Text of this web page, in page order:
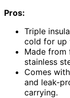
Pros:
Triple
cold for up
Made from
stainless
Comes
and leak-
carrying.